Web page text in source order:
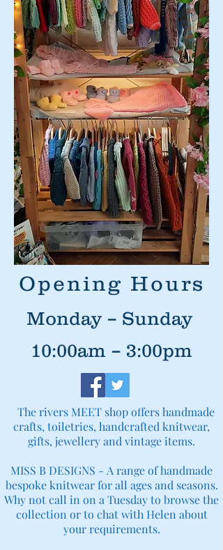
Opening Hours
Monday – Sunday
10:00am – 3:00pm
The rivers MEET shop offers handmade
crafts, toiletries, handcrafted knitwear,
gifts, jewellery and vintage items.
MISS B DESIGNS - A range of handmade
bespoke knitwear for all ages and seasons.
Why not call in on a Tuesday to browse the
collection or to chat with Helen about
your requirements.